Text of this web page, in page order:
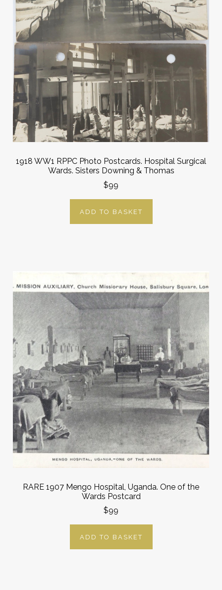
1918 WW1 RPPC Photo Postcards. Hospital Surgical
Wards. Sisters Downing & Thomas
$99
ADD TO BASKET
RARE 1907 Mengo Hospital, Uganda. One of the
Wards Postcard
$99
ADD TO BASKET